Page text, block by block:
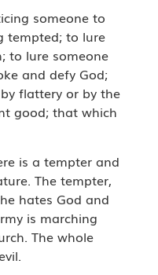
someone to
tempted; to lure
to lure someone
and defy God;
flattery or by the
good; that which
is a tempter and
The tempter,
hates God and
is marching
The whole